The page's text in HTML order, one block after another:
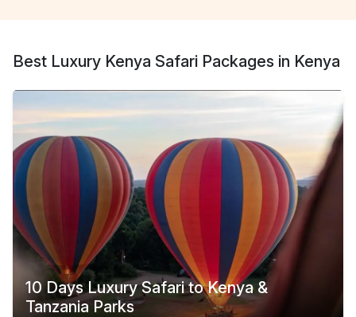
Best Luxury Kenya Safari Packages in Kenya
10 Days Luxury Safari to Kenya &
Tanzania Parks